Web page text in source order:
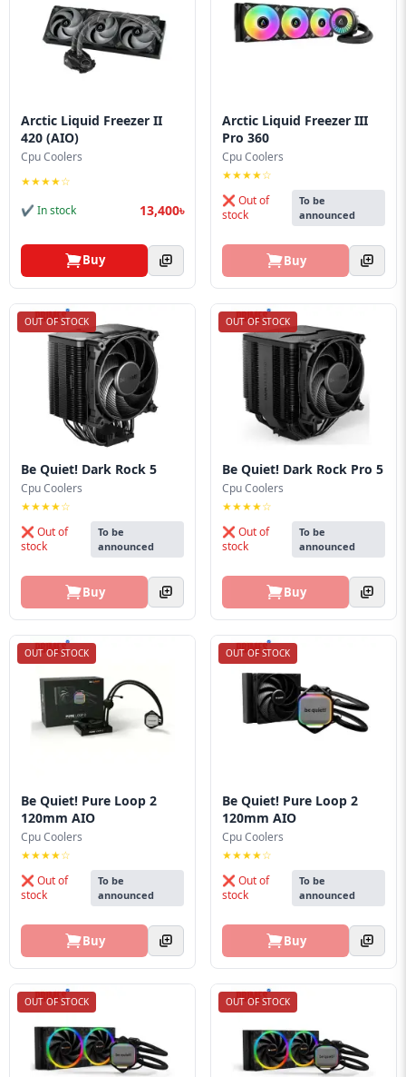
Arctic Liquid Freezer II
420 (AIO)
Cpu Coolers
★★★★☆
✔ In stock
13,400৳
Buy
Arctic Liquid Freezer III
Pro 360
Cpu Coolers
★★★★☆
❌ Out of
stock
To be
announced
Buy
OUT OF STOCK
Be Quiet! Dark Rock 5
Cpu Coolers
★★★★☆
❌ Out of
stock
To be
announced
Buy
OUT OF STOCK
Be Quiet! Dark Rock Pro 5
Cpu Coolers
★★★★☆
❌ Out of
stock
To be
announced
Buy
OUT OF STOCK
Be Quiet! Pure Loop 2
120mm AIO
Cpu Coolers
★★★★☆
❌ Out of
stock
To be
announced
Buy
OUT OF STOCK
Be Quiet! Pure Loop 2
120mm AIO
Cpu Coolers
★★★★☆
❌ Out of
stock
To be
announced
Buy
OUT OF STOCK OUT OF STOCK